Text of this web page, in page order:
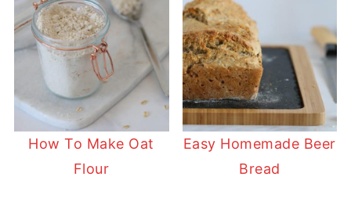
How To Make Oat
Flour
Easy Homemade Beer
Bread